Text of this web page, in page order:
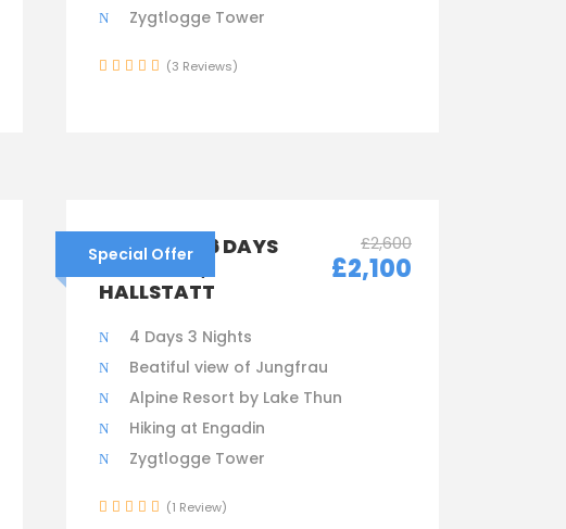
Zygtlogge Tower
(3 Reviews)
Special Offer
AUSTRIA – 6 DAYS
IN VIENNA,
HALLSTATT
£2,600
£2,100
4 Days 3 Nights
Beatiful view of Jungfrau
Alpine Resort by Lake Thun
Hiking at Engadin
Zygtlogge Tower
(1 Review)